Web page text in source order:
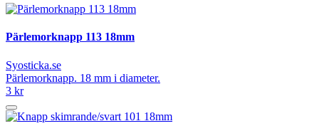
Pärlemorknapp 113 18mm
Syosticka.se
Pärlemorknapp. 18 mm i diameter.
3 kr